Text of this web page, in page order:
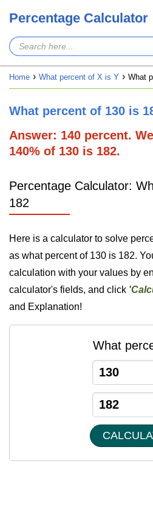
Percentage Calculator
Home What percent of X is Y What
What percent of 130 is
Answer: 140 percent.
140% of 130 is 182.
Percentage Calculator:
182
Here is a calculator to solve
as what percent of 130 is 182.
calculation with your values by
calculator's fields, and click
and Explanation!
What